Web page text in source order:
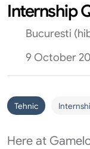
Internship
Bucuresti
9 October
Tehnic
Here at